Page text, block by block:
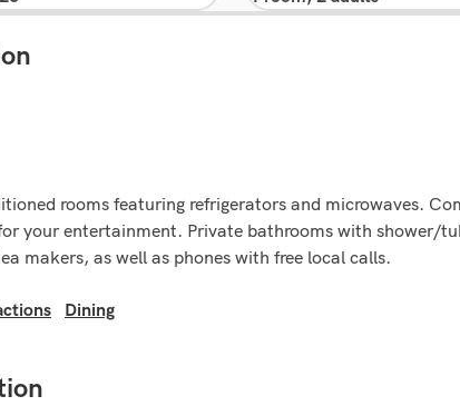
rooms featuring refrigerators and microwaves.
your entertainment. Private bathrooms with shower/
makers, as well as phones with free local calls.
Dining